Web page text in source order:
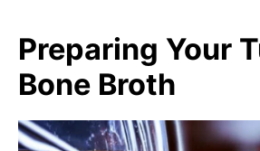
Preparing Your
Bone Broth